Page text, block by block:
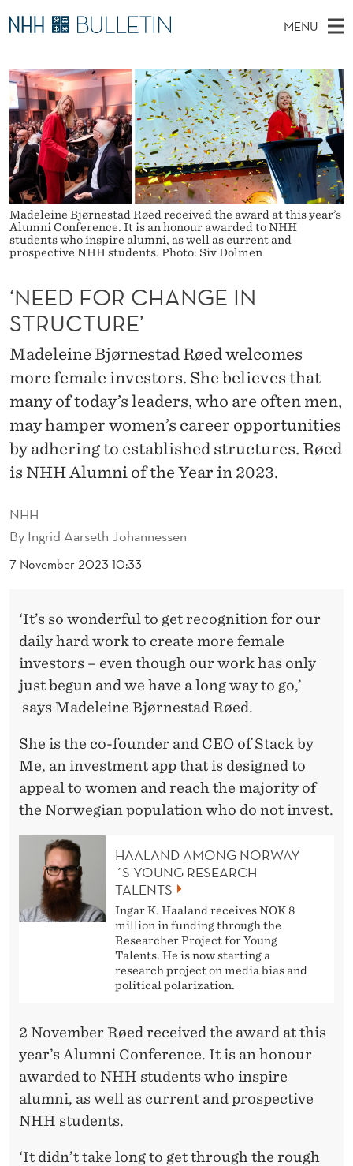
N
E
E
D
F
O
R
C
N
G
E
N
S
T
R
U
MENU
A
I
N
M
E
N
U
E
A
C
H
T
H
E
W
E
B
S
I
T
E
PhD Candidates and new researchers
PhD Defenses
Expert Committees
About Bulletin
Madeleine Bjørnestad Røed received the award at this year’s
Alumni Conference. It is an honour awarded to NHH
students who inspire alumni, as well as current and
prospective NHH students. Photo: Siv Dolmen
NHH
By Ingrid Aarseth Johannessen
7 November 2023 10:33
‘NEED FOR CHANGE IN
STRUCTURE’
Madeleine Bjørnestad Røed welcomes
more female investors. She believes that
many of today’s leaders, who are often men,
may hamper women’s career opportunities
by adhering to established structures. Røed
is NHH Alumni of the Year in 2023.
‘It’s so wonderful to get recognition for our
daily hard work to create more female
investors – even though our work has only
just begun and we have a long way to go,’
says Madeleine Bjørnestad Røed.
She is the co-founder and CEO of Stack by
Me, an investment app that is designed to
appeal to women and reach the majority of
the Norwegian population who do not invest.
HAALAND AMONG NORWAY
´S YOUNG RESEARCH
TALENTS
Ingar K. Haaland receives NOK 8
million in funding through the
Researcher Project for Young
Talents. He is now starting a
research project on media bias and
political polarization.
2 November Røed received the award at this
year’s Alumni Conference. It is an honour
awarded to NHH students who inspire
alumni, as well as current and prospective
NHH students.
‘It didn’t take long to get through the rough